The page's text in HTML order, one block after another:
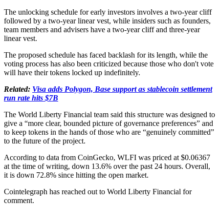
The unlocking schedule for early investors involves a two-year cliff
followed by a two-year linear vest, while insiders such as founders,
team members and advisers have a two-year cliff and three-year
linear vest.
The proposed schedule has faced backlash for its length, while the
voting process has also been criticized because those who don't vote
will have their tokens locked up indefinitely.
Related: Visa adds Polygon, Base support as stablecoin settlement
run rate hits $7B
The World Liberty Financial team said this structure was designed to
give a “more clear, bounded picture of governance preferences” and
to keep tokens in the hands of those who are “genuinely committed”
to the future of the project.
According to data from CoinGecko, WLFI was priced at $0.06367
at the time of writing, down 13.6% over the past 24 hours. Overall,
it is down 72.8% since hitting the open market.
Cointelegraph has reached out to World Liberty Financial for
comment.